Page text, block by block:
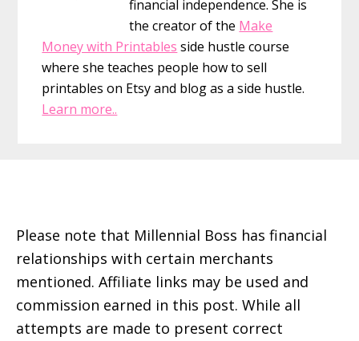
financial independence. She is
the creator of the Make
Money with Printables side hustle course
where she teaches people how to sell
printables on Etsy and blog as a side hustle.
Learn more..
Please note that Millennial Boss has financial
relationships with certain merchants
mentioned. Affiliate links may be used and
commission earned in this post. While all
attempts are made to present correct